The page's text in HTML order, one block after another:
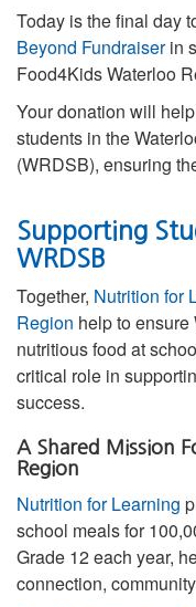
Today is the final day
Beyond Fundraiser in
Food4Kids Waterloo
Your donation will
students in the
(WRDSB), ensuring
Supporting
WRDSB
Together, Nutrition for
Region help to
nutritious food at
critical role in
success.
A Shared Mission
Region
Nutrition for Learning
school meals for
Grade 12 each year,
connection,